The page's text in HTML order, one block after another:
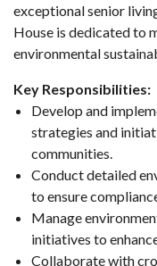
exceptional senior
House is dedicated to
environmental
Key Responsibilities:
Develop and
strategies and
communities.
Conduct detailed
to ensure
Manage
initiatives to
Collaborate with